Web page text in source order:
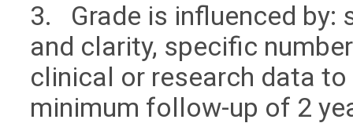
3. Grade is influenced by:
and clarity, specific
clinical or research data
minimum follow-up of 2